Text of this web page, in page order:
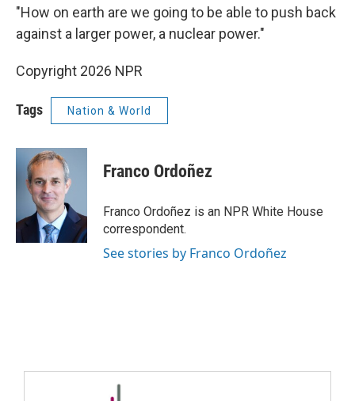
"How on earth are we going to be able to push back
against a larger power, a nuclear power."
Copyright 2026 NPR
Tags Nation & World
Franco Ordoñez
Franco Ordoñez is an NPR White House
correspondent.
See stories by Franco Ordoñez